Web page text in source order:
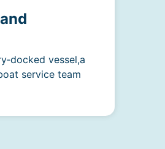
vessel,a
service team